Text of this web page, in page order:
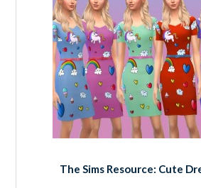
The Sims Resource: Cute